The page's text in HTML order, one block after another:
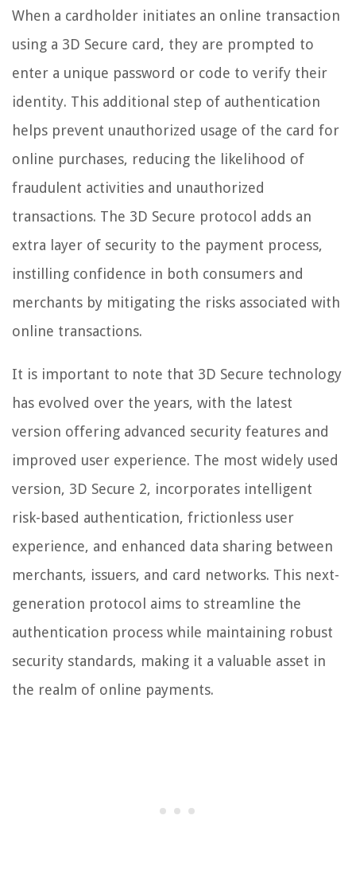
When a cardholder initiates an online transaction
using a 3D Secure card, they are prompted to
enter a unique password or code to verify their
identity. This additional step of authentication
helps prevent unauthorized usage of the card for
online purchases, reducing the likelihood of
fraudulent activities and unauthorized
transactions. The 3D Secure protocol adds an
extra layer of security to the payment process,
instilling confidence in both consumers and
merchants by mitigating the risks associated with
online transactions.
It is important to note that 3D Secure technology
has evolved over the years, with the latest
version offering advanced security features and
improved user experience. The most widely used
version, 3D Secure 2, incorporates intelligent
risk-based authentication, frictionless user
experience, and enhanced data sharing between
merchants, issuers, and card networks. This next-
generation protocol aims to streamline the
authentication process while maintaining robust
security standards, making it a valuable asset in
the realm of online payments.